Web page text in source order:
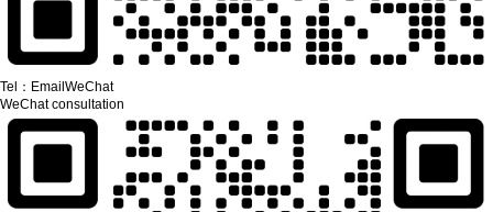
Tel： EmailWeChat
WeChat consultation